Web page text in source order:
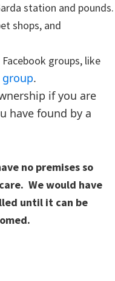
station and pounds.
shops, and
groups, like
group.
if you are
have found by a
no premises so
We would have
until it can be